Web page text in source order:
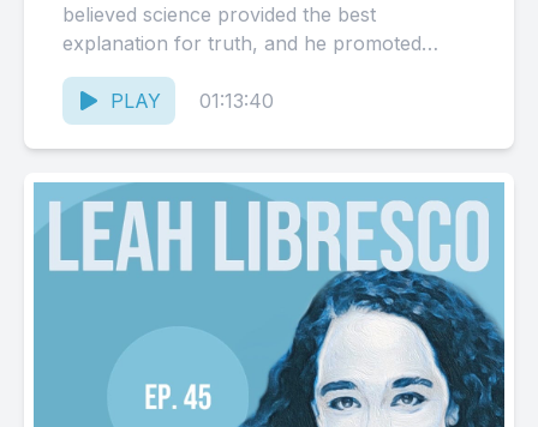
believed science provided the best
explanation for truth, and he promoted
atheism on the university campus. Over
time, he...
PLAY 01:13:40